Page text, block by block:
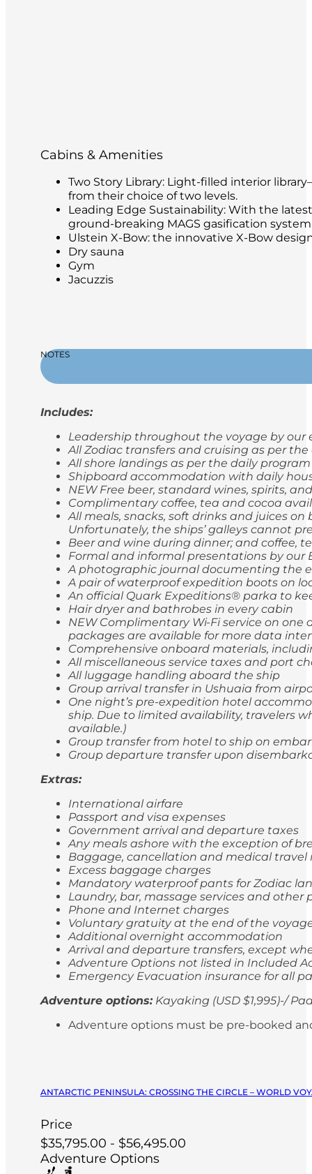
Cabins & Amenities
Two Story Library: Light-filled interior
from their choice of two levels.
Leading Edge Sustainability: With the
ground-breaking MAGS gasification
Ulstein X-Bow: the innovative X-Bow
Dry sauna
Gym
Jacuzzis
NOTES
Includes:
Leadership throughout the voyage by our
All Zodiac transfers and cruising as per
All shore landings as per the daily program
Shipboard accommodation with daily
NEW Free beer, standard wines, spirits,
Complimentary coffee, tea and cocoa
All meals, snacks, soft drinks and juices
Unfortunately, the ships’ galleys cannot
Beer and wine during dinner; and coffee,
Formal and informal presentations by our
A photographic journal documenting the
A pair of waterproof expedition boots on
An official Quark Expeditions® parka to
Hair dryer and bathrobes in every cabin
NEW Complimentary Wi-Fi service on
packages are available for more data
Comprehensive onboard materials,
All miscellaneous service taxes and port
All luggage handling aboard the ship
Group arrival transfer in Ushuaia from
One night’s pre-expedition hotel
ship. Due to limited availability, travelers
available.)
Group transfer from hotel to ship on
Group departure transfer upon
Extras:
International airfare
Passport and visa expenses
Government arrival and departure taxes
Any meals ashore with the exception of
Baggage, cancellation and medical
Excess baggage charges
Mandatory waterproof pants for Zodiac
Laundry, bar, massage services and other
Phone and Internet charges
Voluntary gratuity at the end of the
Additional overnight accommodation
Arrival and departure transfers, except
Adventure Options not listed in Included
Emergency Evacuation insurance for all
Adventure options:Kayaking (USD $1,995)-/
Adventure options must be pre-booked
ANTARCTIC PENINSULA: CROSSING THE CIRCLE – WORLD
Price
$35,795.00 - $56,495.00
Adventure Options